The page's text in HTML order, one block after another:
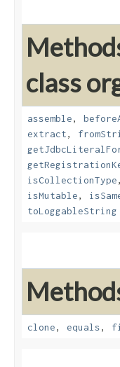
class
assemble,
extract,
isCollectionType
isMutable,
toLoggableString
clone, equals,